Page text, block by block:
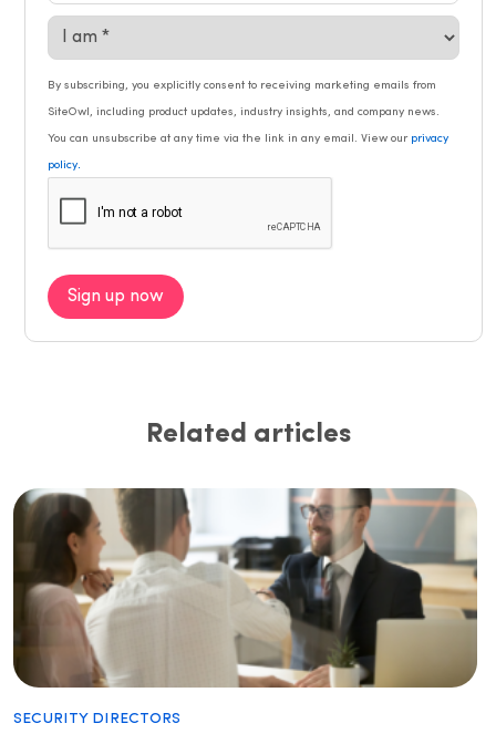
By subscribing, you explicitly consent to receiving marketing emails from
SiteOwl, including product updates, industry insights, and company news.
You can unsubscribe at any time via the link in any email. View our privacy
policy
Sign up now
Related articles
Security Directors